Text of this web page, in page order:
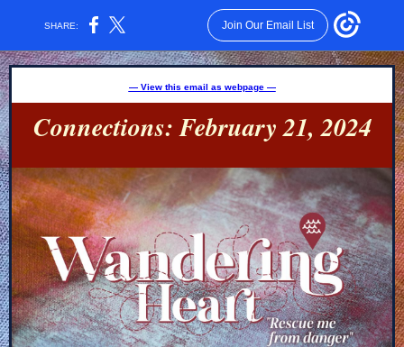
SHARE: Join Our Email List
— View this email as webpage —
Connections: February 21, 2024